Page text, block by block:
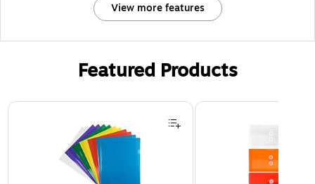
View more features
Featured Products
Page 1 of 3